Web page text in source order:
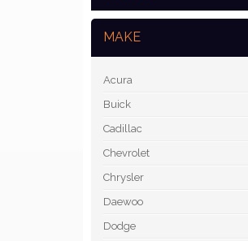
MAKE
Acura
Buick
Cadillac
Chevrolet
Chrysler
Daewoo
Dodge